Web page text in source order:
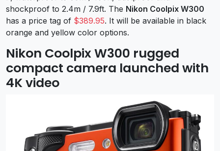
shockproof to 2.4m / 7.9ft. The Nikon Coolpix W300
has a price tag of $389.95. It will be available in black
orange and yellow color options.
Nikon Coolpix W300 rugged
compact camera launched with
4K video